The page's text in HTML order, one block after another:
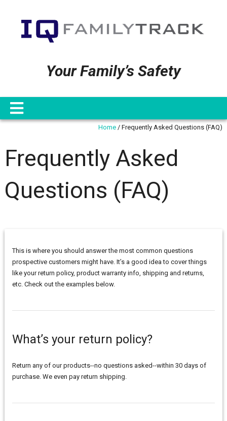
Your Family’s Safety
Home /Frequently Asked Questions (FAQ)
Frequently Asked
Questions (FAQ)
This is where you should answer the most common questions
prospective customers might have. It’s a good idea to cover things
like your return policy, product warranty info, shipping and returns,
etc. Check out the examples below.
What’s your return policy?
Return any of our products--no questions asked--within 30 days of
purchase. We even pay return shipping.